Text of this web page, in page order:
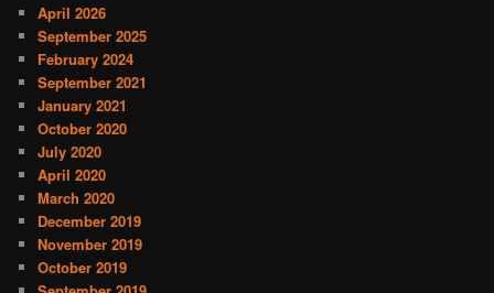
April 2026
September 2025
February 2024
September 2021
January 2021
October 2020
July 2020
April 2020
March 2020
December 2019
November 2019
October 2019